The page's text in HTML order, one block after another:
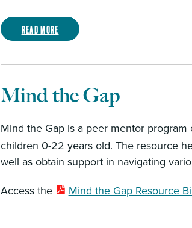
Read more
Mind the Gap
Mind the Gap is a peer mentor program
children 0-22 years old. The resource
well as obtain support in navigating
Access the Mind the Gap Resource